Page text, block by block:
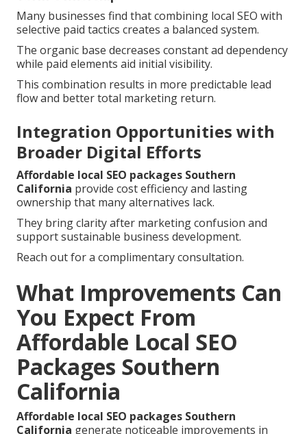
Many businesses find that combining local SEO with
selective paid tactics creates a balanced system.
The organic base decreases constant ad dependency
while paid elements aid initial visibility.
This combination results in more predictable lead
flow and better total marketing return.
Integration Opportunities with
Broader Digital Efforts
Affordable local SEO packages Southern
California provide cost efficiency and lasting
ownership that many alternatives lack.
They bring clarity after marketing confusion and
support sustainable business development.
Reach out for a complimentary consultation.
What Improvements Can
You Expect From
Affordable Local SEO
Packages Southern
California
Affordable local SEO packages Southern
California generate noticeable improvements in